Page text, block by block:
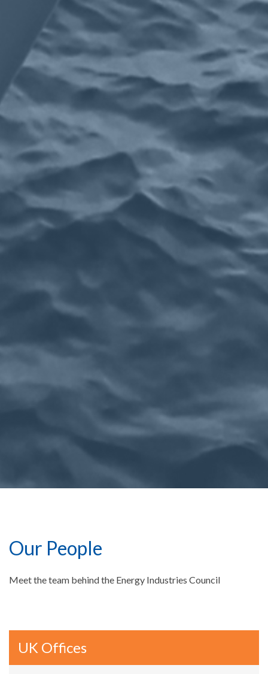
Our People
Meet the team behind the Energy Industries Council
UK Offices